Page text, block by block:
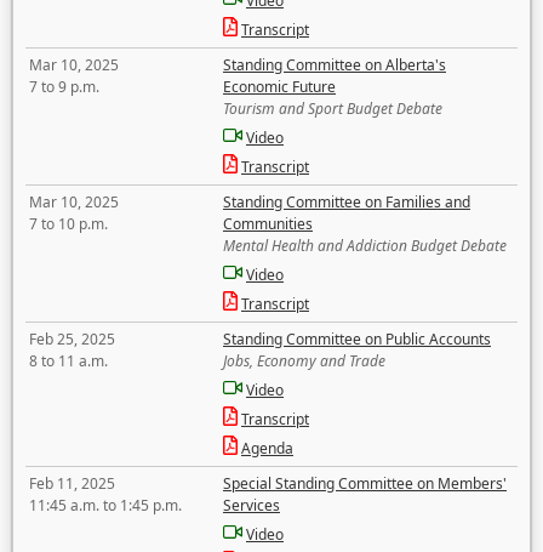
Transcript
Mar 10, 2025
7 to 9 p.m.
Standing Committee on Alberta's
Economic Future
Tourism and Sport Budget Debate
Video
Transcript
Mar 10, 2025
7 to 10 p.m.
Standing Committee on Families and
Communities
Mental Health and Addiction Budget Debate
Video
Transcript
Feb 25, 2025
8 to 11 a.m.
Standing Committee on Public Accounts
Jobs, Economy and Trade
Video
Transcript
Agenda
Feb 11, 2025
11:45 a.m. to 1:45 p.m.
Special Standing Committee on Members'
Services
Video